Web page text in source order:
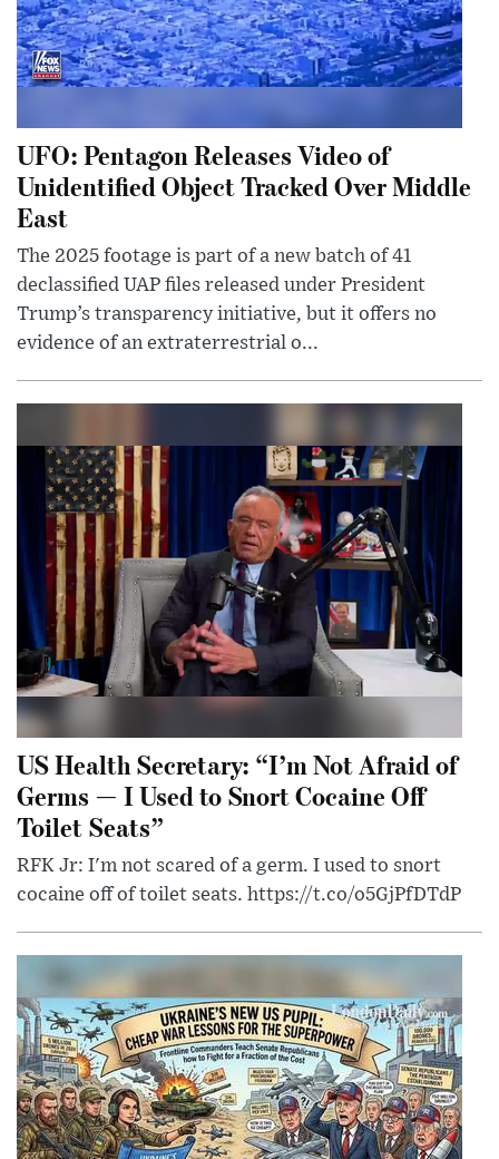
UFO: Pentagon Releases Video of
Unidentified Object Tracked Over Middle
East
The 2025 footage is part of a new batch of 41
declassified UAP files released under President
Trump’s transparency initiative, but it offers no
evidence of an extraterrestrial o...
US Health Secretary: “I’m Not Afraid of
Germs — I Used to Snort Cocaine Off
Toilet Seats”
RFK Jr: I'm not scared of a germ. I used to snort
cocaine off of toilet seats. https://t.co/o5GjPfDTdP